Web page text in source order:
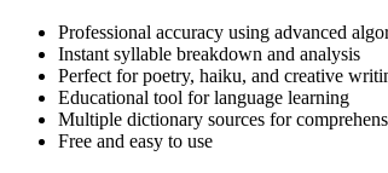
Professional accuracy using advanced
Instant syllable breakdown and analysis
Perfect for poetry, haiku, and creative
Educational tool for language learning
Multiple dictionary sources for
Free and easy to use